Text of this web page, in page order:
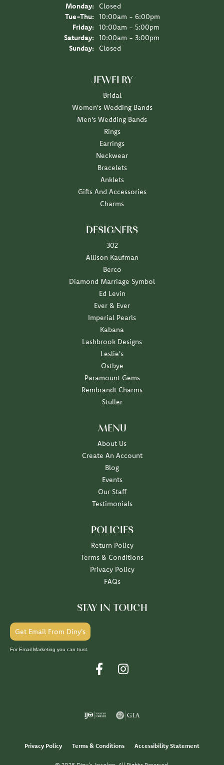
Monday:
Closed
Tue-Thu: Tuesday - Thursday:
10:00am - 6:00pm
Friday:
10:00am - 5:00pm
Saturday:
10:00am - 3:00pm
Sunday:
Closed
JEWELRY
Bridal
Women's Wedding Bands
Men's Wedding Bands
Rings
Earrings
Neckwear
Bracelets
Anklets
Gifts And Accessories
Charms
DESIGNERS
302
Allison Kaufman
Berco
Diamond Marriage Symbol
Ed Levin
Ever & Ever
Imperial Pearls
Kabana
Lashbrook Designs
Leslie's
Ostbye
Paramount Gems
Rembrandt Charms
Stuller
MENU
About Us
Create An Account
Blog
Events
Our Staff
Testimonials
POLICIES
Return Policy
Terms & Conditions
Privacy Policy
FAQs
STAY IN TOUCH
Get Email From Diny's
For Email Marketing you can trust.
Privacy Policy Terms & Conditions Accessibility Statement